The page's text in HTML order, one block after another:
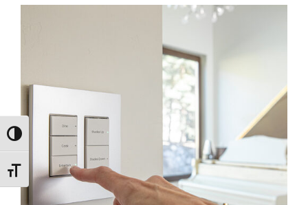
Toggle High Contrast
Toggle Font size